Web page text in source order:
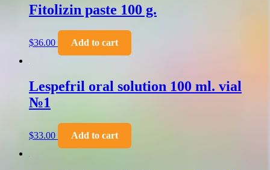
Fitolizin paste 100 g.
$36.00 Add to cart
Lespefril oral solution 100 ml. vial
№1
$33.00 Add to cart